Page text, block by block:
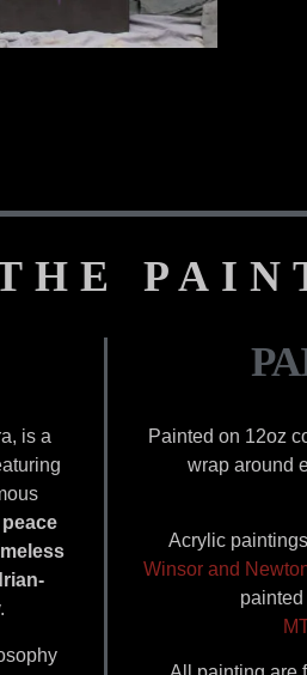
is a
Painted on 12oz
wrap around
Acrylic
Winsor and
painted